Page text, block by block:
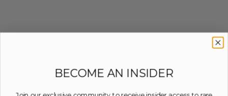
BECOME AN INSIDER